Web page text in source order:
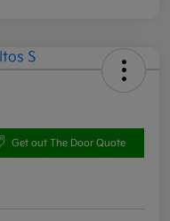
Get out The Door Quote